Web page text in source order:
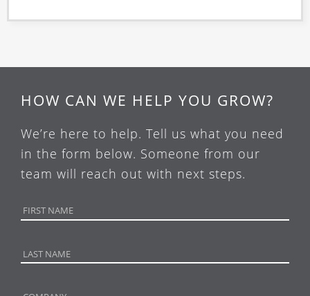
HOW CAN WE HELP YOU GROW?
We’re here to help. Tell us what you need
in the form below. Someone from our
team will reach out with next steps.